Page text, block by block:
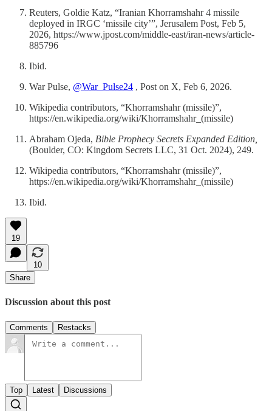
Reuters, Goldie Katz, “Iranian Khorramshahr 4 missile
deployed in IRGC ‘missile city’”, Jerusalem Post, Feb 5,
2026, https://www.jpost.com/middle-east/iran-news/article-
885796
Ibid.
War Pulse, @War_Pulse24 , Post on X, Feb 6, 2026.
Wikipedia contributors, “Khorramshahr (missile)”,
https://en.wikipedia.org/wiki/Khorramshahr_(missile)
Abraham Ojeda, Bible Prophecy Secrets Expanded Edition,
(Boulder, CO: Kingdom Secrets LLC, 31 Oct. 2024), 249.
Wikipedia contributors, “Khorramshahr (missile)”,
https://en.wikipedia.org/wiki/Khorramshahr_(missile)
Ibid.
19
10
Share
Discussion about this post
Comments Restacks
Top Latest Discussions